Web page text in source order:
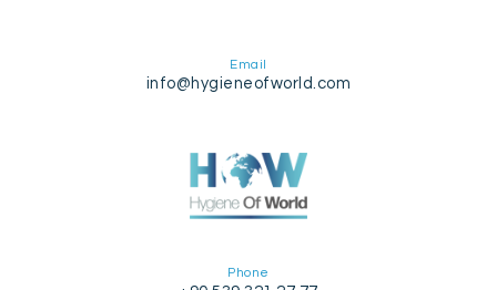
Email
info@hygieneofworld.com
Phone